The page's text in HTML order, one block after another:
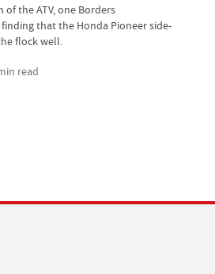
the ATV, one Borders
that the Honda Pioneer side-
flock well.
read